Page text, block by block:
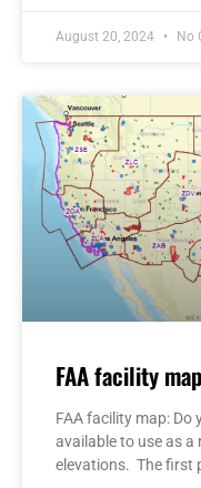
August 20, 2024 No
FAA facility map
FAA facility map: Do
available to use as
elevations. The first